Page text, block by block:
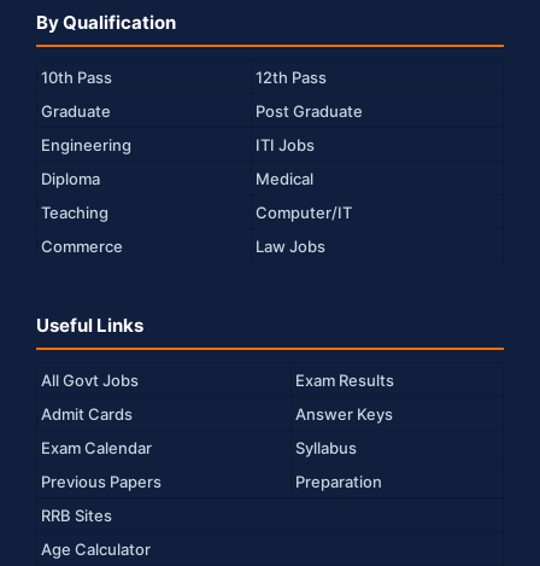
By Qualification
10th Pass
12th Pass
Graduate
Post Graduate
Engineering
ITI Jobs
Diploma
Medical
Teaching
Computer/IT
Commerce
Law Jobs
Useful Links
All Govt Jobs
Exam Results
Admit Cards
Answer Keys
Exam Calendar
Syllabus
Previous Papers
Preparation
RRB Sites
Age Calculator